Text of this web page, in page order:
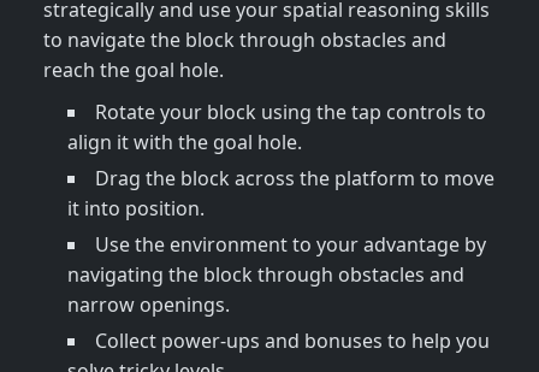
strategically and use your spatial reasoning skills
to navigate the block through obstacles and
reach the goal hole.
Rotate your block using the tap controls to
align it with the goal hole.
Drag the block across the platform to move
it into position.
Use the environment to your advantage by
navigating the block through obstacles and
narrow openings.
Collect power-ups and bonuses to help you